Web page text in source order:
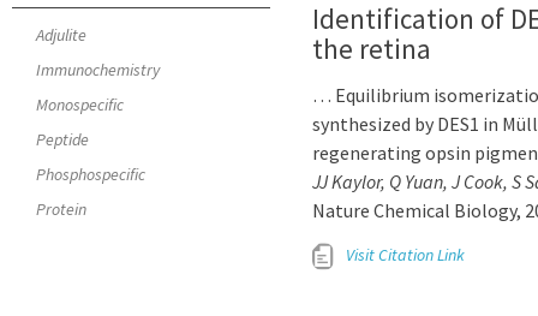
Adjulite
Immunochemistry
Monospecific
Peptide
Phosphospecific
Protein
Identification of
the retina
… Equilibrium
synthesized by DES1 in
regenerating opsin
JJ Kaylor, Q Yuan, J Cook,
Nature Chemical Biology,
Visit Citation Link